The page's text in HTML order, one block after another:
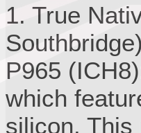
1. True
Southbridge)
P965
which
silicon. This